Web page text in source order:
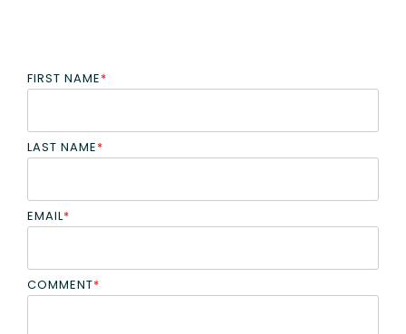
FIRST NAME*
LAST NAME*
EMAIL*
COMMENT*